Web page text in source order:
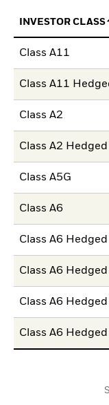
INVESTOR CLASS
Class A11
Class A11
Class A2
Class A2 Hedged
Class A5G
Class A6
Class A6 Hedged
Class A6 Hedged
Class A6 Hedged
Class A6 Hedged